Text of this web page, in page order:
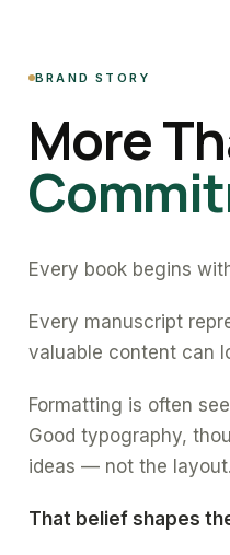
BRAND STORY
More
Every book begins
Every manuscript
valuable content can
Formatting is often
Good typography,
ideas — not the layout.
That belief shapes